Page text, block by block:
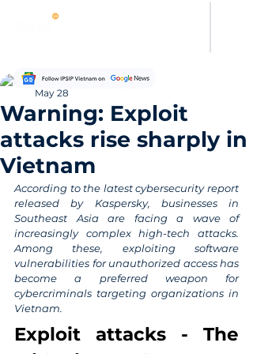
Warning: Exploit
attacks rise sharply in
Vietnam
Thanh Hoang
May 28
According to the latest cybersecurity report
released by Kaspersky, businesses in
Southeast Asia are facing a wave of
increasingly complex high-tech attacks.
Among these, exploiting software
vulnerabilities for unauthorized access has
become a preferred weapon for
cybercriminals targeting organizations in
Vietnam.
Exploit attacks - The